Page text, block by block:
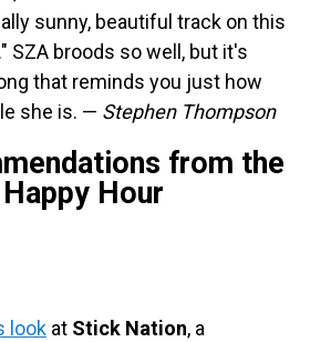
sunny, beautiful track on this
SZA broods so well, but it's
that reminds you just how
she is. — Stephen Thompson
from the
Hour
look at Stick Nation, a